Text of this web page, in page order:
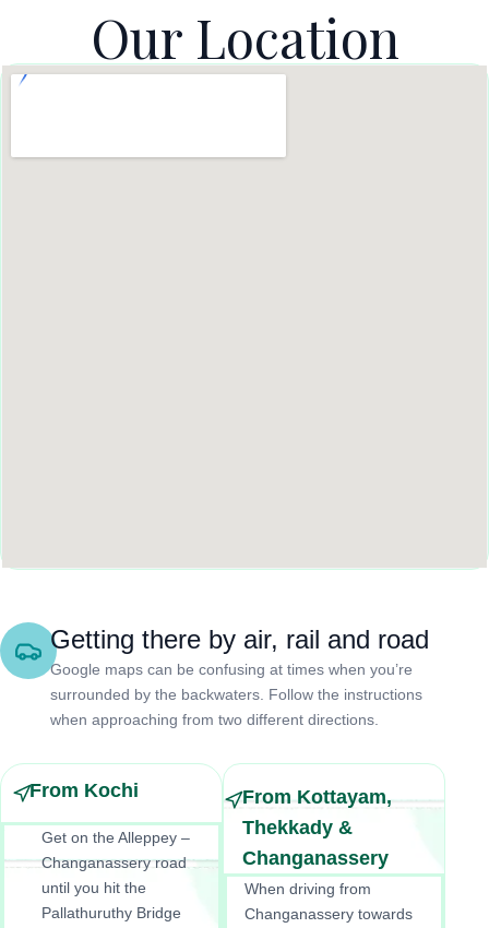
Our Location
Getting there by air, rail and road
Google maps can be confusing at times when you’re
surrounded by the backwaters. Follow the instructions
when approaching from two different directions.
From Kochi
Get on the Alleppey –
Changanassery road
until you hit the
Pallathuruthy Bridge
From Kottayam,
Thekkady &
Changanassery
When driving from
Changanassery towards